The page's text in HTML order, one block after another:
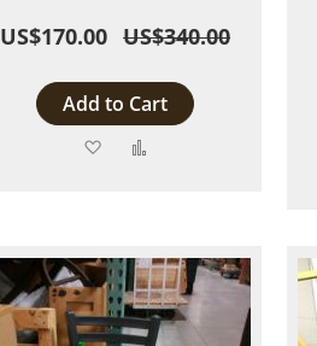
US$170.00 US$340.00
Add to Cart
Add
List